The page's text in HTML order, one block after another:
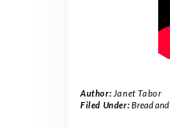
Author: Janet Tabor
Filed Under:Bread and